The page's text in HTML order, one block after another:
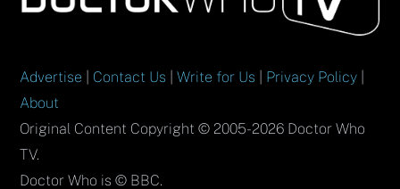
Top
Advertise Contact Us |Write for Us Privacy Policy
About
Original Content Copyright © 2005-2026 Doctor Who
TV.
Doctor Who is © BBC.